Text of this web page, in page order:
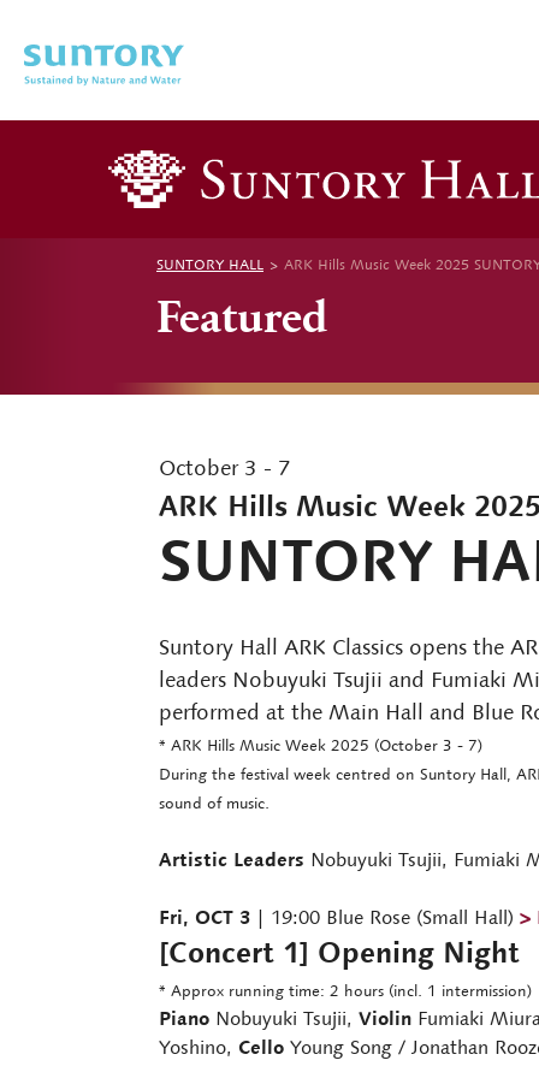
SUNTORY HALL ARK Hills Music Week 2025
Featured
October 3 - 7
ARK Hills Music Week
SUNTORY
Suntory Hall ARK Classics opens the
leaders Nobuyuki Tsujii and Fumiaki
performed at the Main Hall and Blue
* ARK Hills Music Week 2025 (October 3 - 7)
During the festival week centred on Suntory Hall,
sound of music.
Artistic Leaders Nobuyuki Tsujii, Fumiaki
Fri, OCT 3 | 19:00 Blue Rose (Small Hall) >
[Concert 1] Opening Night
* Approx running time: 2 hours (incl. 1 intermission)
Piano Nobuyuki Tsujii, Violin Fumiaki
Yoshino, Cello Young Song / Jonathan